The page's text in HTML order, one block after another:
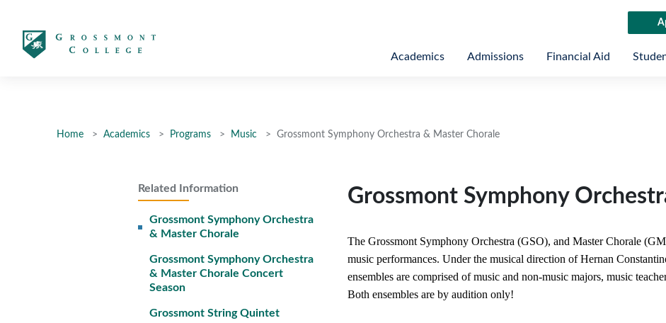
Academics Admissions Financial Aid
Home Academics Programs Music Grossmont Symphony Orchestra & Master Chorale
Related Information
Grossmont Symphony Orchestra
& Master Chorale
Grossmont Symphony Orchestra
& Master Chorale Concert
Season
Grossmont String Quintet
Grossmont Symphony
The Grossmont Symphony Orchestra (GSO), and Master Chorale
music performances. Under the musical direction of Hernan
ensembles are comprised of music and non-music majors, music
Both ensembles are by audition only!